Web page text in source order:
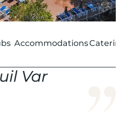
AccommodationsCatering
Var